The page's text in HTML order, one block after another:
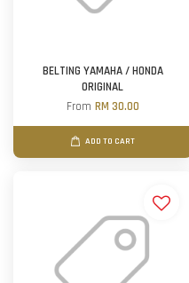
BELTING YAMAHA / HONDA
ORIGINAL
From RM 30.00
ADD TO CART